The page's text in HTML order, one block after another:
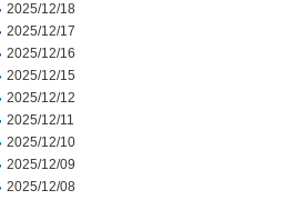
2025/12/18
2025/12/17
2025/12/16
2025/12/15
2025/12/12
2025/12/11
2025/12/10
2025/12/09
2025/12/08